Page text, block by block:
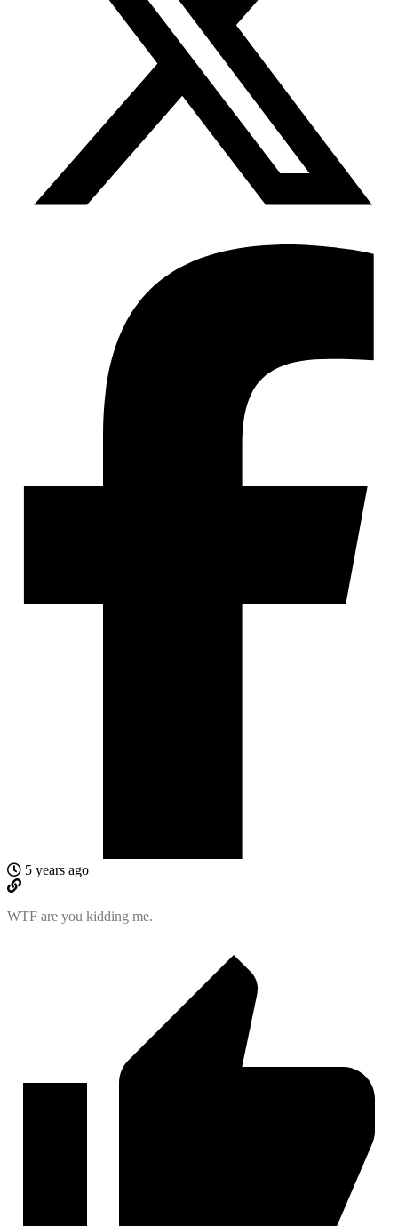
5 years ago
WTF are you kidding me.